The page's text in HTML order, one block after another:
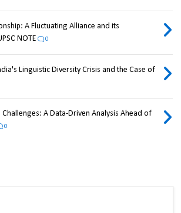
A Fluctuating Alliance and its
NOTE
0
Linguistic Diversity Crisis and the Case of
A Data-Driven Analysis Ahead of
0